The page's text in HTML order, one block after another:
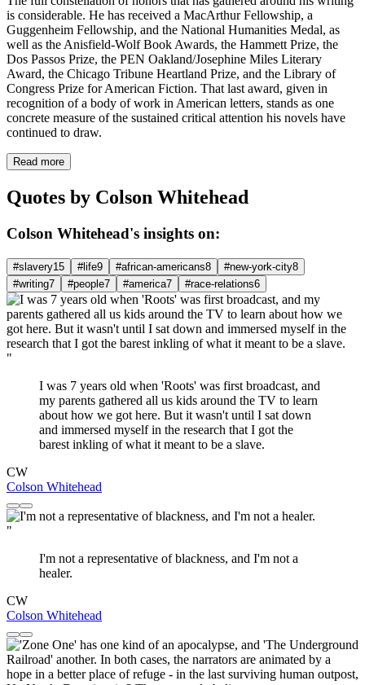
is considerable. He has received a MacArthur Fellowship, a
Guggenheim Fellowship, and the National Humanities Medal, as
well as the Anisfield-Wolf Book Awards, the Hammett Prize, the
Dos Passos Prize, the PEN Oakland/Josephine Miles Literary
Award, the Chicago Tribune Heartland Prize, and the Library of
Congress Prize for American Fiction. That last award, given in
recognition of a body of work in American letters, stands as one
concrete measure of the sustained critical attention his novels have
continued to draw.
Read more
Quotes by Colson Whitehead
Colson Whitehead's insights on:
#slavery15 #life9 #african-americans8 #new-york-city8
#writing7 #people7 #america7 #race-relations6
"
I was 7 years old when 'Roots' was first broadcast, and
my parents gathered all us kids around the TV to learn
about how we got here. But it wasn't until I sat down
and immersed myself in the research that I got the
barest inkling of what it meant to be a slave.
CW
Colson Whitehead
"
I'm not a representative of blackness, and I'm not a
healer.
CW
Colson Whitehead